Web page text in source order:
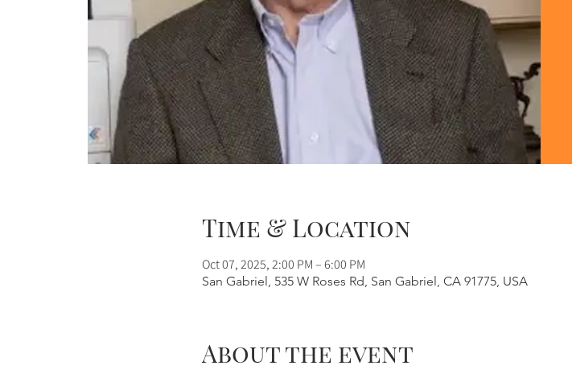
Time & Location
Oct 07, 2025, 2:00 PM – 6:00 PM
San Gabriel, 535 W Roses Rd, San Gabriel, CA 91775, USA
About the event